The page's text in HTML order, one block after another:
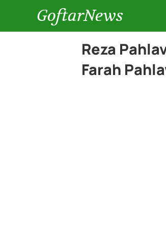
GoftarNews
Reza
Farah